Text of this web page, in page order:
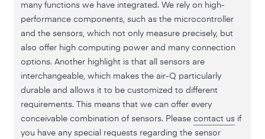
many functions we have integrated. We rely on high-
performance components, such as the microcontroller
and the sensors, which not only measure precisely, but
also offer high computing power and many connection
options. Another highlight is that all sensors are
interchangeable, which makes the air-Q particularly
durable and allows it to be customized to different
requirements. This means that we can offer every
conceivable combination of sensors. Please contact us if
you have any special requests regarding the sensor